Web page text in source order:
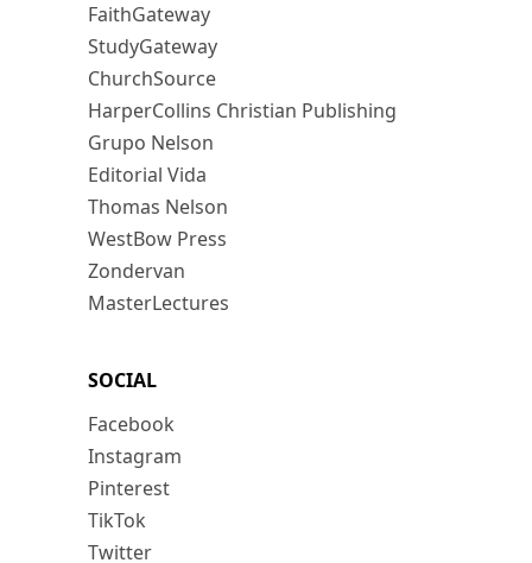
FaithGateway
StudyGateway
ChurchSource
HarperCollins Christian Publishing
Grupo Nelson
Editorial Vida
Thomas Nelson
WestBow Press
Zondervan
MasterLectures
SOCIAL
Facebook
Instagram
Pinterest
TikTok
Twitter